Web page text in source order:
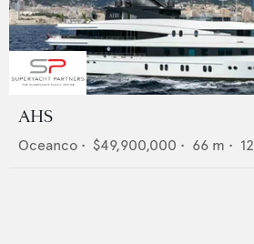
AHS
Oceanco • $49,900,000 • 66 m • 12